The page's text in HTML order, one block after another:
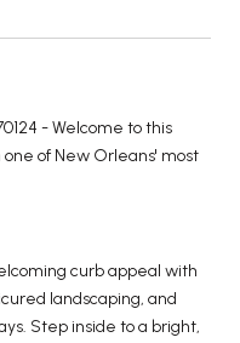
- Welcome to this
of New Orleans' most
curb appeal with
landscaping, and
Step inside to a bright,